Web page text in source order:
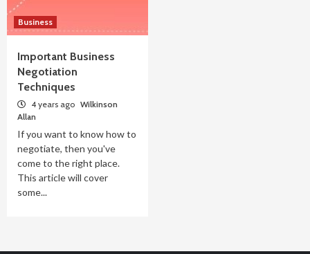
Business
Important Business
Negotiation
Techniques
4 years ago Wilkinson
Allan
If you want to know how to
negotiate, then you've
come to the right place.
This article will cover
some...